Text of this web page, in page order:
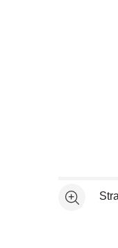
See more